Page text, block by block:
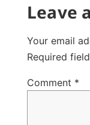
Leave
Your email
Required
Comment *